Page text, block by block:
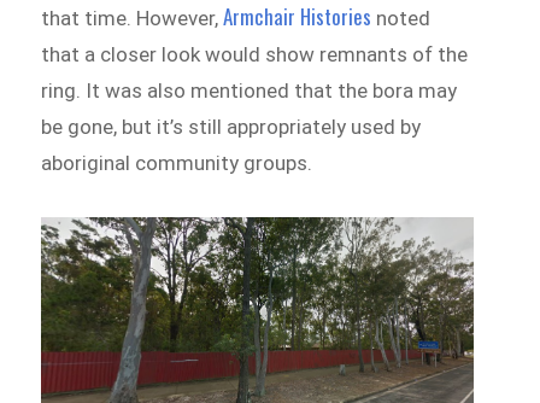
that time. However,Armchair Histories noted
that a closer look would show remnants of the
ring. It was also mentioned that the bora may
be gone, but it’s still appropriately used by
aboriginal community groups.